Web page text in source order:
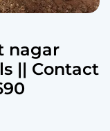
nagar
|| Contact